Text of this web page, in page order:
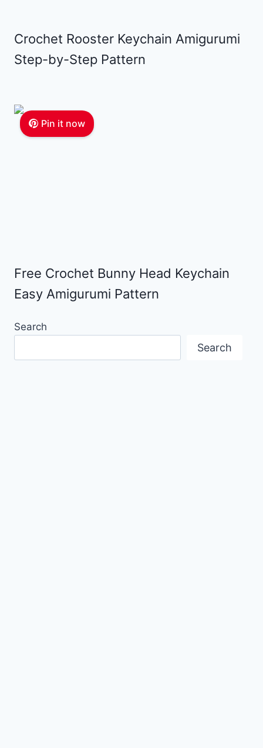
Crochet Rooster Keychain Amigurumi
Step-by-Step Pattern
Pin it now
Free Crochet Bunny Head Keychain
Easy Amigurumi Pattern
Search
Search